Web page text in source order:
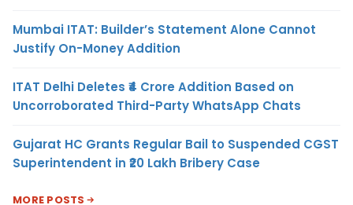
Mumbai ITAT: Builder’s Statement Alone Cannot
Justify On-Money Addition
ITAT Delhi Deletes ₹4 Crore Addition Based on
Uncorroborated Third-Party WhatsApp Chats
Gujarat HC Grants Regular Bail to Suspended CGST
Superintendent in ₹20 Lakh Bribery Case
MORE POSTS